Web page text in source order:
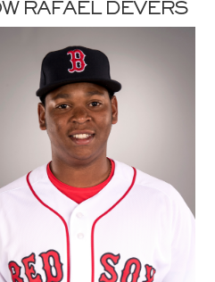
RAFAEL DEVERS